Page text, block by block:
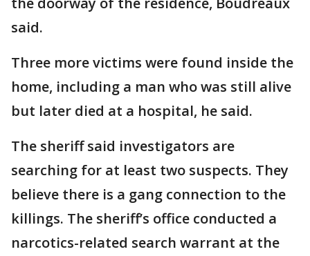
said.
Three more victims were found inside the
home, including a man who was still alive
but later died at a hospital, he said.
The sheriff said investigators are
searching for at least two suspects. They
believe there is a gang connection to the
killings. The sheriff’s office conducted a
narcotics-related search warrant at the